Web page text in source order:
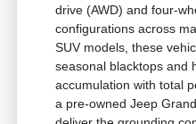
drive (AWD) and four-
configurations across
SUV models, these
seasonal blacktops and
accumulation with total
a pre-owned Jeep